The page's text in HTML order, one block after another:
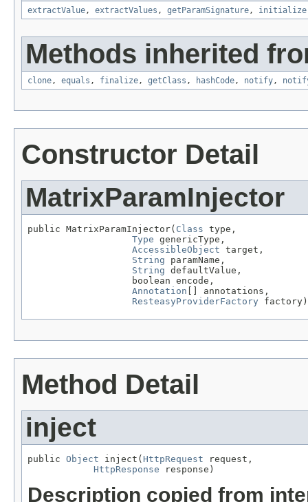
extractValue, extractValues , getParamSignature, initialize
Methods inherited
clone, equals , finalize, getClass , hashCode, notify,
Constructor Detail
MatrixParamInjector
public MatrixParamInjector( Class type,
Type genericType,
AccessibleObject target,
String paramName,
String defaultValue,
                   boolean encode,
Annotation [] annotations,
ResteasyProviderFactory factory)
Method Detail
inject
public Object inject( HttpRequest request,
HttpResponse response)
Description copied from